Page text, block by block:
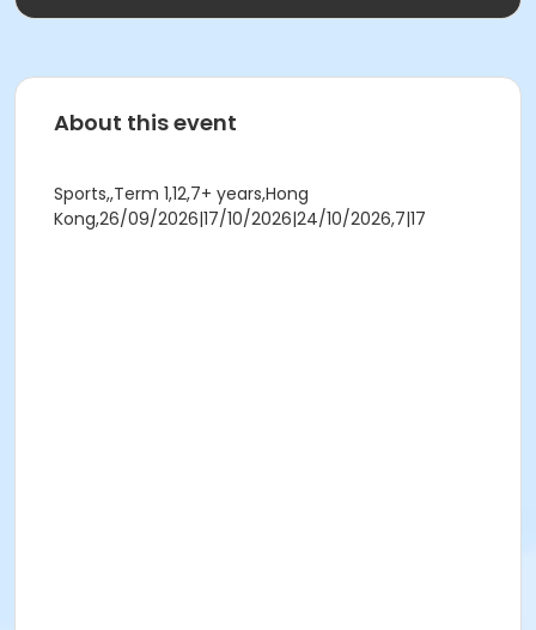
About this event
Sports,,Term 1,12,7+ years,Hong
Kong,26/09/2026|17/10/2026|24/10/2026,7|17